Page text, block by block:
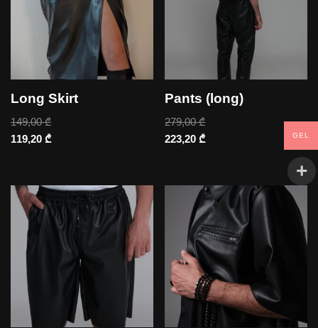
Long Skirt
149,00₾
119,20 ₾
Pants (long)
279,00₾
223,20₾ GEL